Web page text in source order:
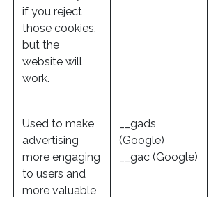
if you reject
those cookies,
but the
website will
work.
Used to make
advertising
more engaging
to users and
more valuable
__gads
(Google)
__gac (Google)